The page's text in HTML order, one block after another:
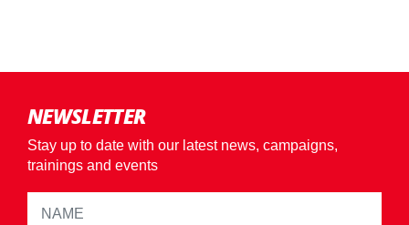
NEWSLETTER
Stay up to date with our latest news, campaigns,
trainings and events